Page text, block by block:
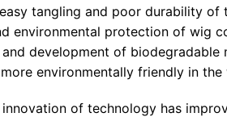
tangling and poor durability
environmental protection of wig
development of
environmentally friendly in
of technology has